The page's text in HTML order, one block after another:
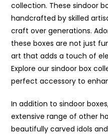
collection. These sindoor
handcrafted by skilled
craft over generations.
these boxes are not just
art that adds a touch of
Explore our sindoor box
perfect accessory to
In addition to sindoor
extensive range of other
beautifully carved idols